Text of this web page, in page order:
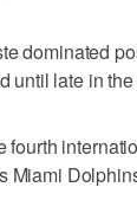
dominated
until late in
fourth
Miami